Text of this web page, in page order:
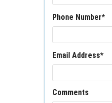
Phone Number*
Email Address*
Comments